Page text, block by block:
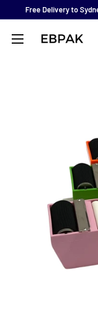
content
Free Delivery to
eBPak